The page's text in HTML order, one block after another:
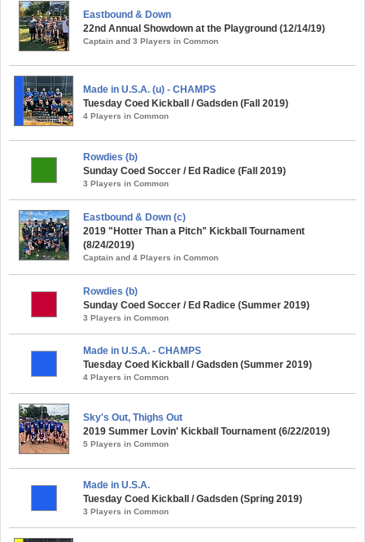
Eastbound & Down
22nd Annual Showdown at the Playground (12/14/19)
Captain and 3 Players in Common
Made in U.S.A. (u) - CHAMPS
Tuesday Coed Kickball / Gadsden (Fall 2019)
4 Players in Common
Rowdies (b)
Sunday Coed Soccer / Ed Radice (Fall 2019)
3 Players in Common
Eastbound & Down (c)
2019 "Hotter Than a Pitch" Kickball Tournament
(8/24/2019)
Captain and 4 Players in Common
Rowdies (b)
Sunday Coed Soccer / Ed Radice (Summer 2019)
3 Players in Common
Made in U.S.A. - CHAMPS
Tuesday Coed Kickball / Gadsden (Summer 2019)
4 Players in Common
Sky's Out, Thighs Out
2019 Summer Lovin' Kickball Tournament (6/22/2019)
5 Players in Common
Made in U.S.A.
Tuesday Coed Kickball / Gadsden (Spring 2019)
3 Players in Common